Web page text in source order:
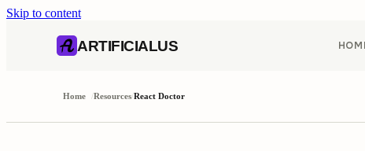
Skip to content
ARTIFICIALUS
Home /Resources/React Doctor